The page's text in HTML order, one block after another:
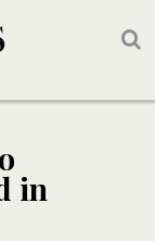
in